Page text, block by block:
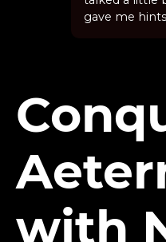
gave me
with